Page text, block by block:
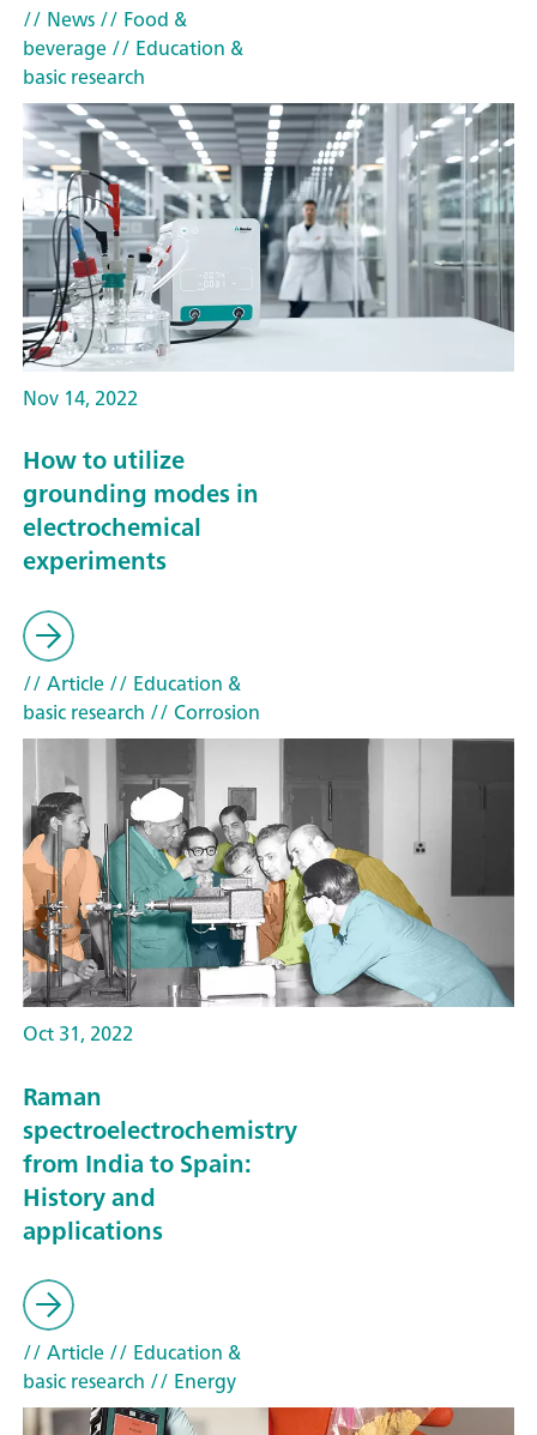
// News// Food &
beverage// Education &
basic research
Nov 14, 2022
How to utilize
grounding modes in
electrochemical
experiments
// Article// Education &
basic research // Corrosion
Oct 31, 2022
Raman
spectroelectrochemistry
from India to Spain:
History and
applications
// Article// Education &
basic research // Energy